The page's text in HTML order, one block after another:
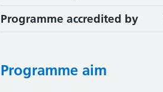
Programme accredited by
Programme aim